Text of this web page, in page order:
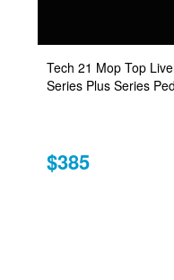
Tech 21 Mop Top
Series Plus Series
$385